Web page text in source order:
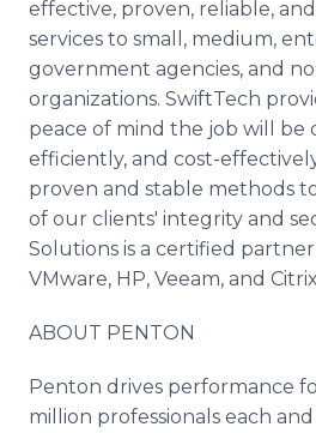
effective, proven, reliable,
services to small, medium,
government agencies, and
organizations. SwiftTech
peace of mind the job will be
efficiently, and cost-
proven and stable methods
of our clients' integrity and
Solutions is a certified
VMware, HP, Veeam, and Citrix
ABOUT PENTON
Penton drives performance
million professionals each